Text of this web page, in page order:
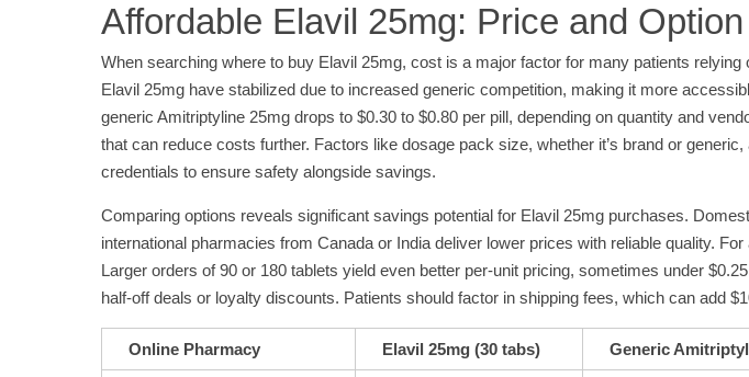
Affordable Elavil 25mg: Price and
When searching where to buy Elavil 25mg, cost is a major factor for many patients
Elavil 25mg have stabilized due to increased generic competition, making it more
generic Amitriptyline 25mg drops to $0.30 to $0.80 per pill, depending on quantity and
that can reduce costs further. Factors like dosage pack size, whether it’s brand or
credentials to ensure safety alongside savings.
Comparing options reveals significant savings potential for Elavil 25mg purchases.
international pharmacies from Canada or India deliver lower prices with reliable quality.
Larger orders of 90 or 180 tablets yield even better per-unit pricing, sometimes under
half-off deals or loyalty discounts. Patients should factor in shipping fees, which can add
Online Pharmacy Elavil 25mg (30 tabs) Generic